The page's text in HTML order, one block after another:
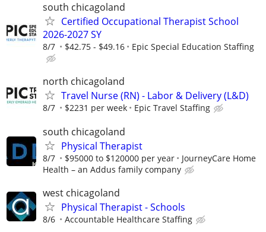
south chicagoland
Certified Occupational Therapist School
2026-2027 SY
8/7 $42.75 - $49.16 Epic Special Education Staffing
north chicagoland
Travel Nurse (RN) - Labor & Delivery (L&D)
8/7 $2231 per week Epic Travel Staffing
south chicagoland
Physical Therapist
8/7 $95000 to $120000 per year
JourneyCare Home
Health – an Addus family company
west chicagoland
Physical Therapist - Schools
8/6 Accountable Healthcare Staffing